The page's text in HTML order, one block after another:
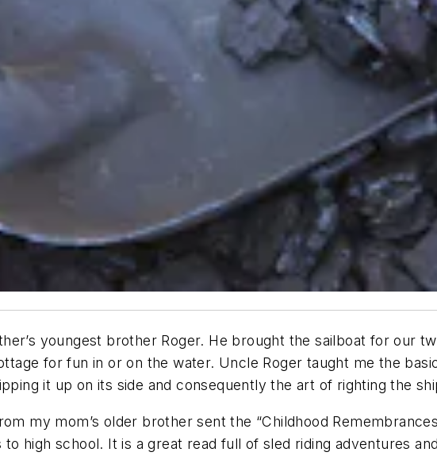
youngest brother Roger. He brought the sailboat for our
for fun in or on the water. Uncle Roger taught me the
it up on its side and consequently the art of righting the
my mom’s older brother sent the “Childhood
high school. It is a great read full of sled riding adventures